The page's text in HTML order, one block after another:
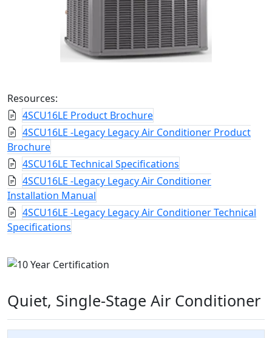
Resources:
4SCU16LE Technical Specifications
4SCU16LE Product Brochure
4SCU16LE -Legacy Legacy Air Conditioner
Installation Manual
4SCU16LE -Legacy Legacy Air Conditioner Product
Brochure
4SCU16LE -Legacy Legacy Air Conditioner Technical
Specifications
Quiet, Single-Stage Air Conditioner